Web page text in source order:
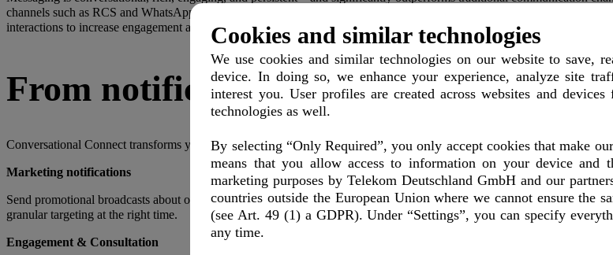
channels such as RCS and WhatsApp deliver measurably better results: Today's consumers expect richer, more
interactions to increase engagement and revenue.
From notifications to conversations
Conversational Connect transforms your customer communication in three dimensions:
Marketing notifications
Send promotional broadcasts about offers and campaigns. Lead customers to start chatting in RCS, WhatsApp, or
granular targeting at the right time.
Engagement & Consultation
Cookies and similar technologies
We use cookies and similar technologieson our website to save,
device. In doing so, we enhance your experience, analyze site
interest you. User profiles are created across websites and
technologies as well.
By selecting “Only Required”, you only accept cookies that make
means that you allow access to information on your device and
marketing purposes by Telekom Deutschland GmbH and our
countries outside the European Union where we cannot ensure the
(see Art. 49 (1) a GDPR). Under “Settings”, you can specify
any time.